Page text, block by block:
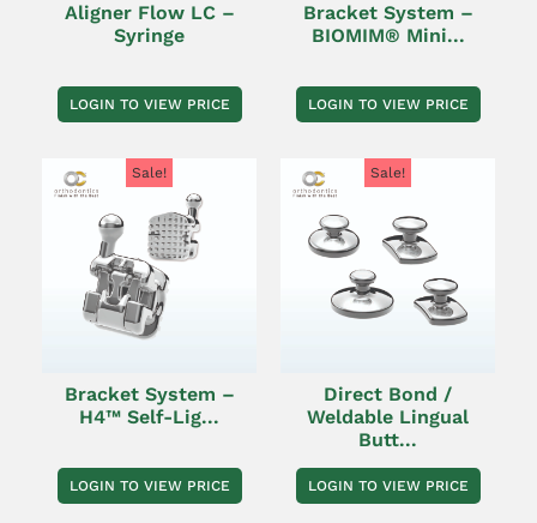
Aligner Flow LC –
Syringe
LOGIN TO VIEW PRICE
Bracket System –
BIOMIM® Mini...
LOGIN TO VIEW PRICE
Sale!
Bracket System –
H4™ Self-Lig...
LOGIN TO VIEW PRICE
Sale!
Direct Bond /
Weldable Lingual
Butt...
LOGIN TO VIEW PRICE